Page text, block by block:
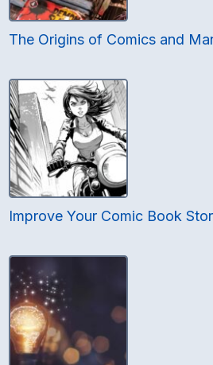
The Origins of Comics and
Improve Your Comic Book